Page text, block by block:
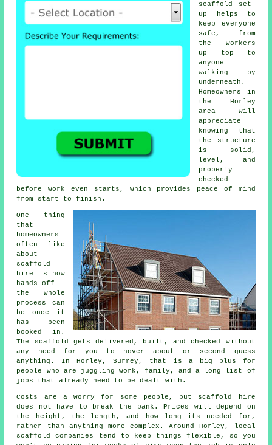
scaffold set-
up helps to
keep everyone
safe, from
the workers
up top to
anyone
walking by
underneath.
Homeowners in
the Horley
area will
appreciate
knowing that
the structure
is solid,
level, and
properly
checked
before work even starts, which provides peace of mind
from start to finish.
One thing
that
homeowners
often like
about
scaffold
hire
is how
hands-off
the whole
process can
be once it
has been
booked in.
The scaffold gets delivered, built, and checked without
any need for you to hover about or second guess
anything. In Horley, Surrey, that is a big plus for
people who are juggling work, family, and a long list of
jobs that already need to be dealt with.
Costs are a worry for some people, but scaffold hire
does not have to break the bank. Prices will depend on
the height, the length, and how long its needed for,
rather than anything more complex. Around Horley,
local
scaffold companies
tend to keep things flexible, so you